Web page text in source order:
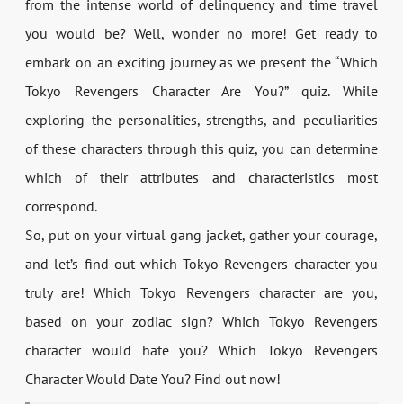
from the intense world of delinquency and time travel
you would be? Well, wonder no more! Get ready to
embark on an exciting journey as we present the “Which
Tokyo Revengers Character Are You?” quiz. While
exploring the personalities, strengths, and peculiarities
of these characters through this quiz, you can determine
which of their attributes and characteristics most
correspond.
So, put on your virtual gang jacket, gather your courage,
and let’s find out which Tokyo Revengers character you
truly are! Which Tokyo Revengers character are you,
based on your zodiac sign? Which Tokyo Revengers
character would hate you? Which Tokyo Revengers
Character Would Date You? Find out now!